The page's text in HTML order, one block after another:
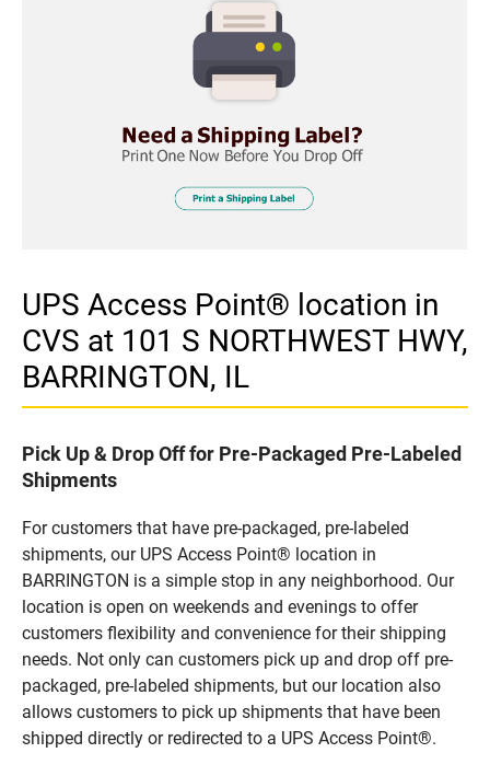
UPS Access Point® location in
CVS at 101 S NORTHWEST HWY,
BARRINGTON, IL
Pick Up & Drop Off for Pre-Packaged Pre-Labeled
Shipments
For customers that have pre-packaged, pre-labeled
shipments, our UPS Access Point® location in
BARRINGTON is a simple stop in any neighborhood. Our
location is open on weekends and evenings to offer
customers flexibility and convenience for their shipping
needs. Not only can customers pick up and drop off pre-
packaged, pre-labeled shipments, but our location also
allows customers to pick up shipments that have been
shipped directly or redirected to a UPS Access Point®.